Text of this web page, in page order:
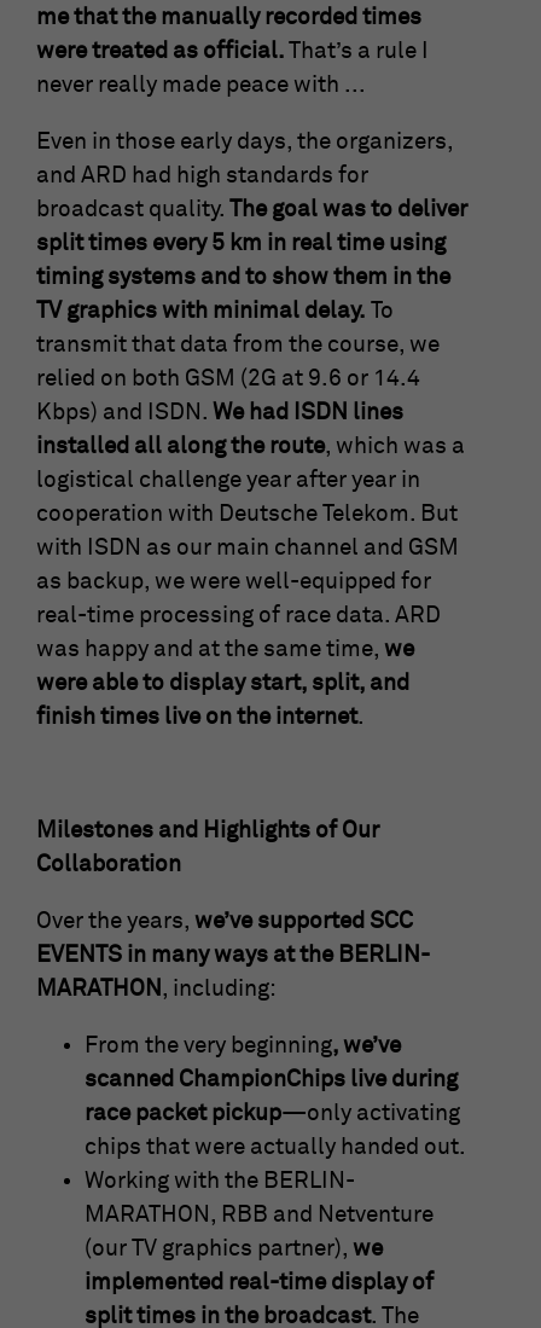
me that the manually recorded times
were treated as official. That’s a rule I
never really made peace with ...
Even in those early days, the organizers,
and ARD had high standards for
broadcast quality. The goal was to deliver
split times every 5 km in real time using
timing systems and to show them in the
TV graphics with minimal delay. To
transmit that data from the course, we
relied on both GSM (2G at 9.6 or 14.4
Kbps) and ISDN. We had ISDN lines
installed all along the route, which was a
logistical challenge year after year in
cooperation with Deutsche Telekom. But
with ISDN as our main channel and GSM
as backup, we were well-equipped for
real-time processing of race data. ARD
was happy and at the same time, we
were able to display start, split, and
finish times live on the internet.
Milestones and Highlights of Our
Collaboration
Over the years, we’ve supported SCC
EVENTS in many ways at the BERLIN-
MARATHON , including:
From the very beginning, we’ve
scanned ChampionChips live during
race packet pickup—only activating
chips that were actually handed out.
Working with the BERLIN-
MARATHON, RBB and Netventure
(our TV graphics partner), we
implemented real-time display of
split times in the broadcast. The
Purpose
is used to limit the amount of data
recorded by Google on websites with high
traffic volumes.